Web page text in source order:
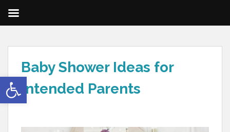
Open toolbar
Baby Shower Ideas for
Intended Parents